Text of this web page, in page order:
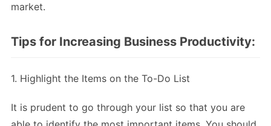
market.
Tips for Increasing Business Productivity:
1. Highlight the Items on the To-Do List
It is prudent to go through your list so that you are